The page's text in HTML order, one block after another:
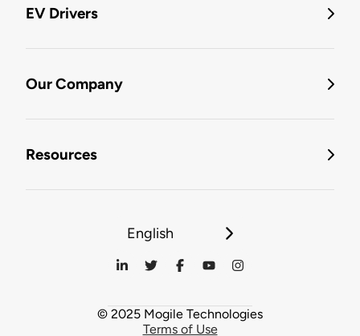
EV Drivers
Our Company
Resources
English
© 2025 Mogile Technologies
Terms of Use